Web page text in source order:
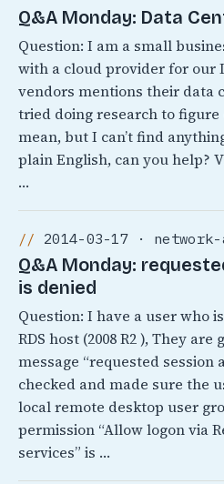
Q&A Monday: Data
Question: I am a small
with a cloud provider for our
vendors mentions their data
tried doing research to
mean, but I can’t find
plain English, can you help?
…
2014-03-17 ·
Q&A Monday:
is denied
Question: I have a user who
RDS host (2008 R2 ), They
message “requested session
checked and made sure the
local remote desktop user
permission “Allow logon via
services” is …